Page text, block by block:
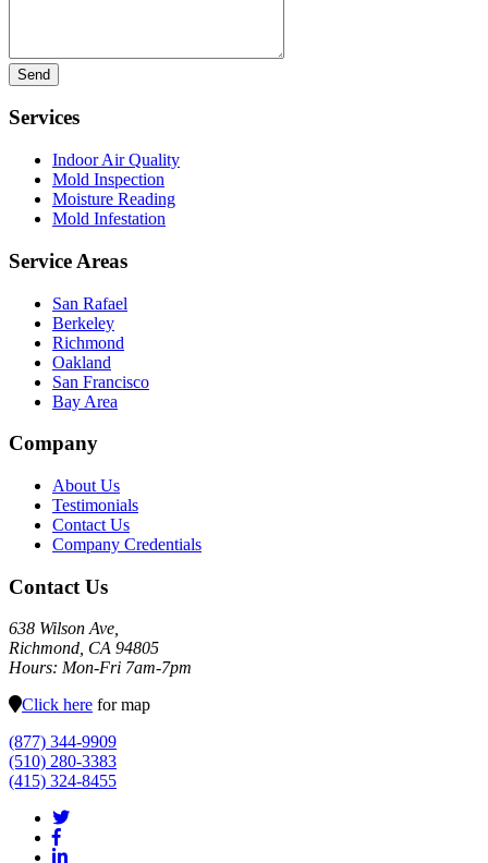
Services
Indoor Air Quality
Mold Inspection
Moisture Reading
Mold Infestation
Service Areas
San Rafael
Berkeley
Richmond
Oakland
San Francisco
Bay Area
Company
About Us
Testimonials
Contact Us
Company Credentials
Contact Us
638 Wilson Ave,
Richmond, CA 94805
Hours: Mon-Fri 7am-7pm
Click here for map
(877) 344-9909
(510) 280-3383
(415) 324-8455